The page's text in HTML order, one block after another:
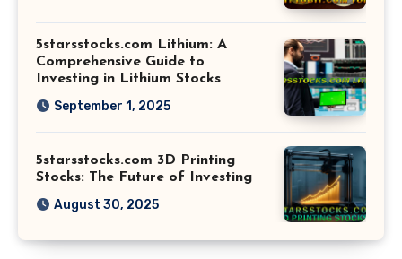
5starsstocks.com Lithium: A
Comprehensive Guide to
Investing in Lithium Stocks
September 1, 2025
5starsstocks.com 3D Printing
Stocks: The Future of Investing
August 30, 2025